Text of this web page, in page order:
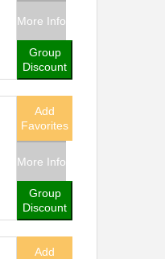
More Info
Group
Discount
Add
Favorites
More Info
Group
Discount
Add